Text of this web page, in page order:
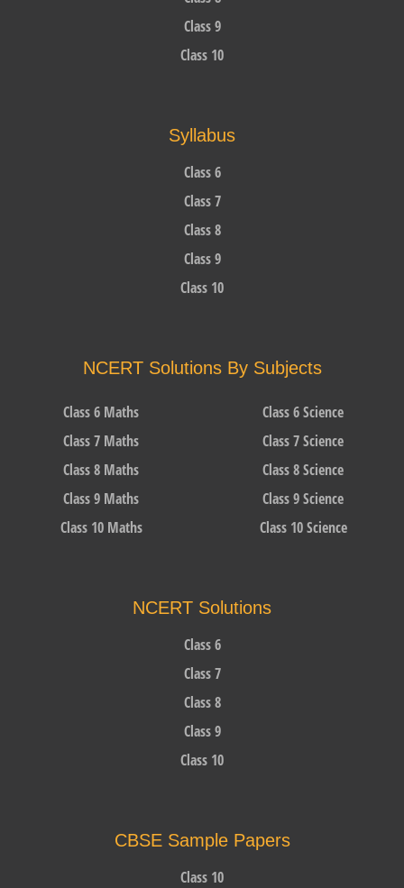
Class 9
Class 10
Syllabus
Class 6
Class 7
Class 8
Class 9
Class 10
NCERT Solutions By Subjects
Class 6 Maths
Class 7 Maths
Class 8 Maths
Class 9 Maths
Class 10 Maths
Class 6 Science
Class 7 Science
Class 8 Science
Class 9 Science
Class 10 Science
NCERT Solutions
Class 6
Class 7
Class 8
Class 9
Class 10
CBSE Sample Papers
Class 10